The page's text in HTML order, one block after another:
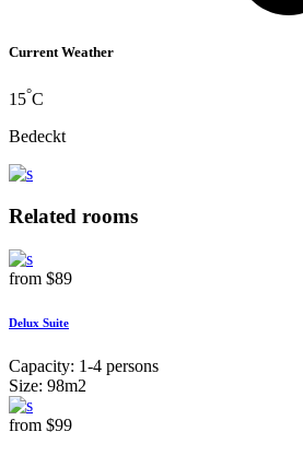
Current Weather
15°C
Bedeckt
Related rooms
from $89
Delux Suite
Capacity: 1-4 persons
Size: 98m2
from $99